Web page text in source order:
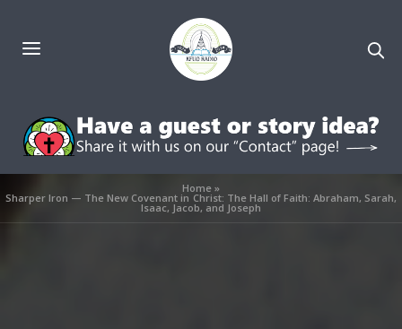
Home»
Sharper Iron — The New Covenant in Christ: The Hall of Faith: Abraham, Sarah,
Isaac, Jacob, and Joseph